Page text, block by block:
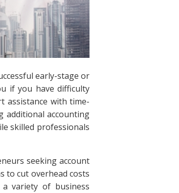
early-stage or
if you have difficulty
assistance with time-
additional accounting
skilled professionals
seeking account
to cut overhead costs
variety of business